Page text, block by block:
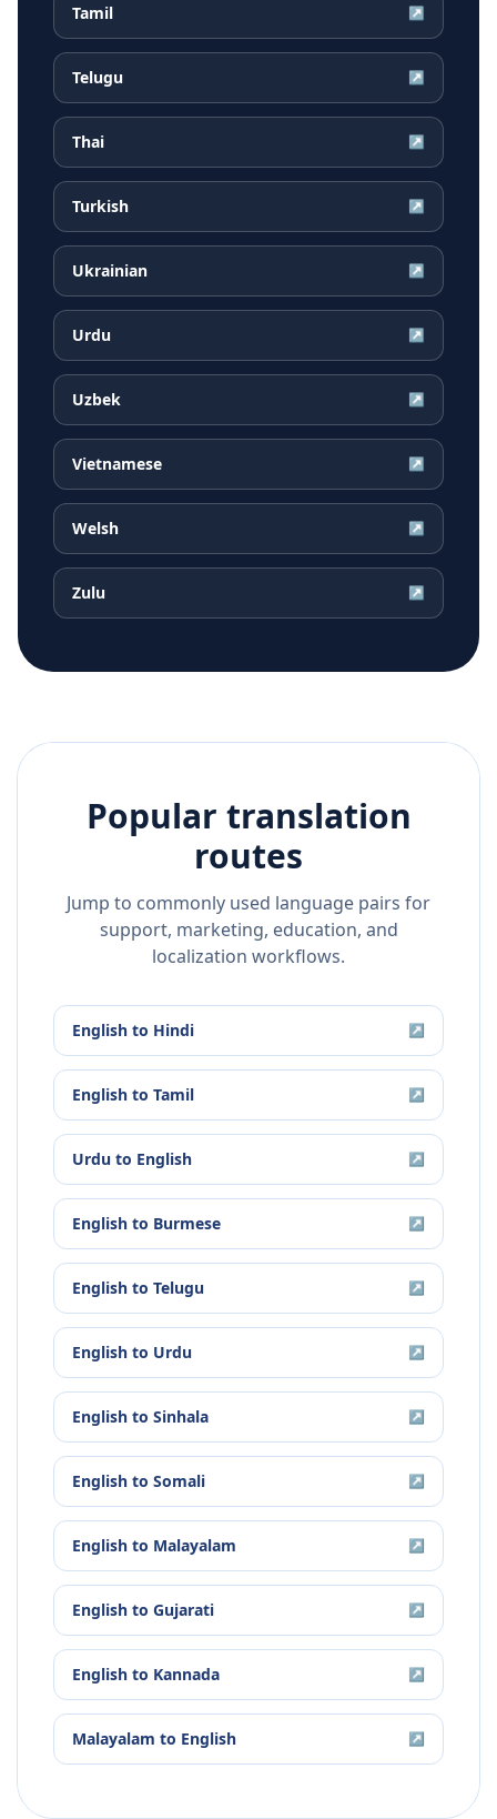
Tamil ↗
Telugu ↗
Thai ↗
Turkish ↗
Ukrainian ↗
Urdu ↗
Uzbek ↗
Vietnamese ↗
Welsh ↗
Zulu ↗
Popular translation
routes
Jump to commonly used language pairs for
support, marketing, education, and
localization workflows.
English to Hindi ↗
English to Tamil ↗
Urdu to English ↗
English to Burmese ↗
English to Telugu ↗
English to Urdu ↗
English to Sinhala ↗
English to Somali ↗
English to Malayalam ↗
English to Gujarati ↗
English to Kannada ↗
Malayalam to English ↗